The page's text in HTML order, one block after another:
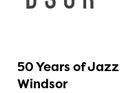
50 Years of
Windsor